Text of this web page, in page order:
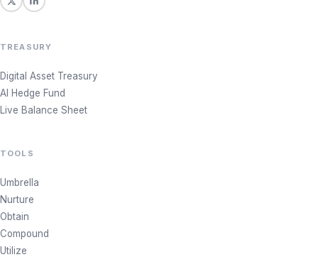
TREASURY
Digital Asset Treasury
AI Hedge Fund
Live Balance Sheet
TOOLS
Umbrella
Nurture
Obtain
Compound
Utilize